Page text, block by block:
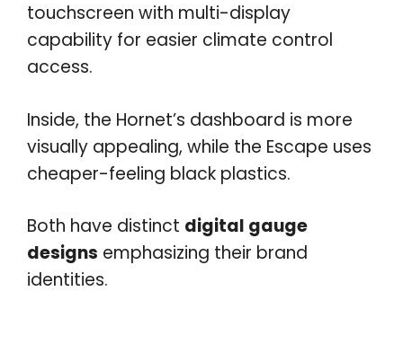
touchscreen with multi-display
capability for easier climate control
access.
Inside, the Hornet’s dashboard is more
visually appealing, while the Escape uses
cheaper-feeling black plastics.
Both have distinct digital gauge
designs emphasizing their brand
identities.